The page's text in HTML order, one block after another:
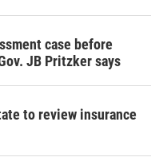
case before
JB Pritzker says
to review insurance